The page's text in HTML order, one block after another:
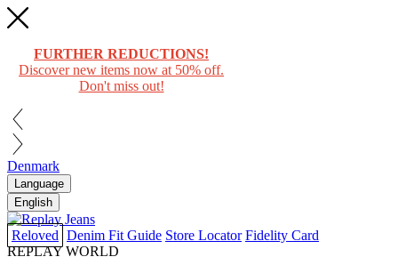
FURTHER REDUCTIONS!
Discover new items now at 50% off.
Don't miss out!
Denmark
Language
English
Reloved Denim Fit Guide Store Locator Fidelity Card
REPLAY WORLD